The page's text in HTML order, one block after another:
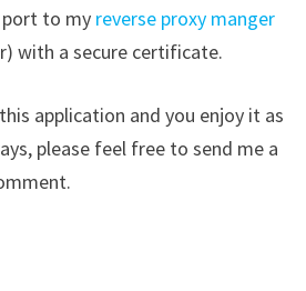
to my reverse proxy manger
with a secure certificate.
application and you enjoy it as
please feel free to send me a